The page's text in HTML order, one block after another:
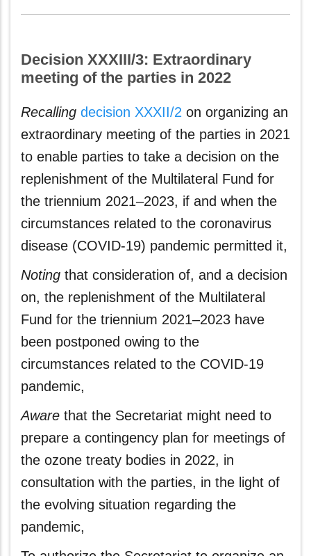
Decision XXXIII/3: Extraordinary
meeting of the parties in 2022
Recalling decision XXXII/2 on organizing an
extraordinary meeting of the parties in 2021
to enable parties to take a decision on the
replenishment of the Multilateral Fund for
the triennium 2021–2023, if and when the
circumstances related to the coronavirus
disease (COVID‑19) pandemic permitted it,
Noting that consideration of, and a decision
on, the replenishment of the Multilateral
Fund for the triennium 2021–2023 have
been postponed owing to the
circumstances related to the COVID‑19
pandemic,
Aware that the Secretariat might need to
prepare a contingency plan for meetings of
the ozone treaty bodies in 2022, in
consultation with the parties, in the light of
the evolving situation regarding the
pandemic,